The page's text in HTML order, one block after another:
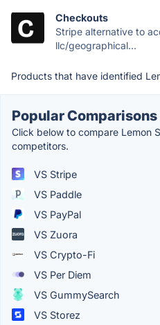
Checkouts
Stripe alternative to
llc/geographical...
Products that have identified
Popular Comparisons
Click below to compare Lemon
competitors.
VS Stripe
VS Paddle
VS PayPal
VS Zuora
VS Crypto-Fi
VS Per Diem
VS GummySearch
VS Storez